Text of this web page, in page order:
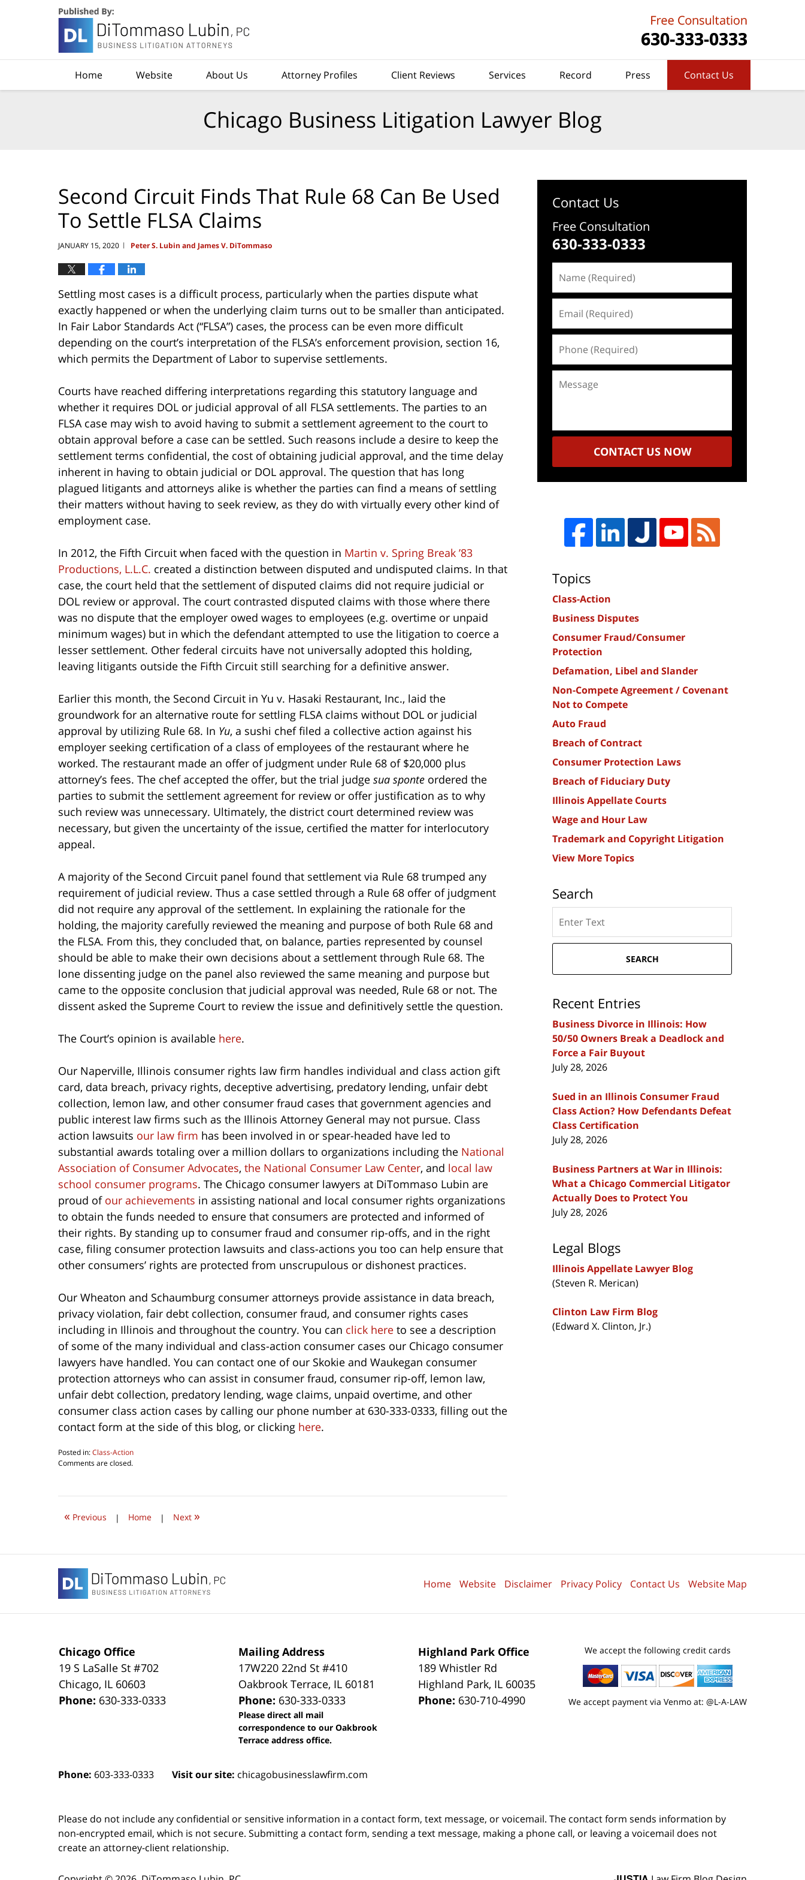
Home Website About Us Attorney Profiles Client Reviews Services Record Press Contact Us
Chicago Business Litigation Lawyer Blog
Second Circuit Finds That Rule 68 Can Be Used
To Settle FLSA Claims
JANUARY 15, 2020 | Peter S. Lubin and James V. DiTommaso
Settling most cases is a difficult process, particularly when the parties dispute what
exactly happened or when the underlying claim turns out to be smaller than anticipated.
In Fair Labor Standards Act (“FLSA”) cases, the process can be even more difficult
depending on the court’s interpretation of the FLSA’s enforcement provision, section 16,
which permits the Department of Labor to supervise settlements.
Courts have reached differing interpretations regarding this statutory language and
whether it requires DOL or judicial approval of all FLSA settlements. The parties to an
FLSA case may wish to avoid having to submit a settlement agreement to the court to
obtain approval before a case can be settled. Such reasons include a desire to keep the
settlement terms confidential, the cost of obtaining judicial approval, and the time delay
inherent in having to obtain judicial or DOL approval. The question that has long
plagued litigants and attorneys alike is whether the parties can find a means of settling
their matters without having to seek review, as they do with virtually every other kind of
employment case.
In 2012, the Fifth Circuit when faced with the question in Martin v. Spring Break ’83
Productions, L.L.C. created a distinction between disputed and undisputed claims. In that
case, the court held that the settlement of disputed claims did not require judicial or
DOL review or approval. The court contrasted disputed claims with those where there
was no dispute that the employer owed wages to employees (e.g. overtime or unpaid
minimum wages) but in which the defendant attempted to use the litigation to coerce a
lesser settlement. Other federal circuits have not universally adopted this holding,
leaving litigants outside the Fifth Circuit still searching for a definitive answer.
Earlier this month, the Second Circuit in Yu v. Hasaki Restaurant, Inc., laid the
groundwork for an alternative route for settling FLSA claims without DOL or judicial
approval by utilizing Rule 68. In Yu, a sushi chef filed a collective action against his
employer seeking certification of a class of employees of the restaurant where he
worked. The restaurant made an offer of judgment under Rule 68 of $20,000 plus
attorney’s fees. The chef accepted the offer, but the trial judge sua sponte ordered the
parties to submit the settlement agreement for review or offer justification as to why
such review was unnecessary. Ultimately, the district court determined review was
necessary, but given the uncertainty of the issue, certified the matter for interlocutory
appeal.
A majority of the Second Circuit panel found that settlement via Rule 68 trumped any
requirement of judicial review. Thus a case settled through a Rule 68 offer of judgment
did not require any approval of the settlement. In explaining the rationale for the
holding, the majority carefully reviewed the meaning and purpose of both Rule 68 and
the FLSA. From this, they concluded that, on balance, parties represented by counsel
should be able to make their own decisions about a settlement through Rule 68. The
lone dissenting judge on the panel also reviewed the same meaning and purpose but
came to the opposite conclusion that judicial approval was needed, Rule 68 or not. The
dissent asked the Supreme Court to review the issue and definitively settle the question.
The Court’s opinion is available here.
Our Naperville, Illinois consumer rights law firm handles individual and class action gift
card, data breach, privacy rights, deceptive advertising, predatory lending, unfair debt
collection, lemon law, and other consumer fraud cases that government agencies and
public interest law firms such as the Illinois Attorney General may not pursue. Class
action lawsuits our law firm has been involved in or spear-headed have led to
substantial awards totaling over a million dollars to organizations including the National
Association of Consumer Advocates, the National Consumer Law Center, and local law
school consumer programs. The Chicago consumer lawyers at DiTommaso Lubin are
proud of our achievements in assisting national and local consumer rights organizations
to obtain the funds needed to ensure that consumers are protected and informed of
their rights. By standing up to consumer fraud and consumer rip-offs, and in the right
case, filing consumer protection lawsuits and class-actions you too can help ensure that
other consumers’ rights are protected from unscrupulous or dishonest practices.
Our Wheaton and Schaumburg consumer attorneys provide assistance in data breach,
privacy violation, fair debt collection, consumer fraud, and consumer rights cases
including in Illinois and throughout the country. You can click here to see a description
of some of the many individual and class-action consumer cases our Chicago consumer
lawyers have handled. You can contact one of our Skokie and Waukegan consumer
protection attorneys who can assist in consumer fraud, consumer rip-off, lemon law,
unfair debt collection, predatory lending, wage claims, unpaid overtime, and other
consumer class action cases by calling our phone number at 630-333-0333, filling out the
contact form at the side of this blog, or clicking here.
Posted in:Class-Action
Updated:
2022
am
Comments are closed.
« Previous | Home | Next »
Contact Us
Free Consultation
630-333-0333
(Required)
(Required)
(Required)
CONTACT US NOW
Topics
Class-Action
Business Disputes
Consumer Fraud/Consumer
Protection
Defamation, Libel and Slander
Non-Compete Agreement / Covenant
Not to Compete
Auto Fraud
Breach of Contract
Consumer Protection Laws
Breach of Fiduciary Duty
Illinois Appellate Courts
Wage and Hour Law
Trademark and Copyright Litigation
View More Topics
Search
here
SEARCH
Recent Entries
Business Divorce in Illinois: How
50/50 Owners Break a Deadlock and
Force a Fair Buyout
July 28, 2026
Sued in an Illinois Consumer Fraud
Class Action? How Defendants Defeat
Class Certification
July 28, 2026
Business Partners at War in Illinois:
What a Chicago Commercial Litigator
Actually Does to Protect You
July 28, 2026
Legal Blogs
Illinois Appellate Lawyer Blog
(Steven R. Merican)
Clinton Law Firm Blog
(Edward X. Clinton, Jr.)
Chicago Office
19 S LaSalle St #702
Chicago, IL 60603
Phone: 630-333-0333
Mailing Address
17W220 22nd St #410
Oakbrook Terrace, IL 60181
Phone: 630-333-0333
Please direct all mail
correspondence to our Oakbrook
Terrace address office.
Highland Park Office
189 Whistler Rd
Highland Park, IL 60035
Phone: 630-710-4990
We accept the following credit cards
We accept payment via Venmo at: @L-A-LAW
Phone: 603-333-0333 Visit our site: chicagobusinesslawfirm.com
Home Website Disclaimer Privacy Policy Contact Us Website Map
Please do not include any confidential or sensitive information in a contact form, text message, or voicemail. The contact form sends information by
non-encrypted email, which is not secure. Submitting a contact form, sending a text message, making a phone call, or leaving a voicemail does not
create an attorney-client relationship.